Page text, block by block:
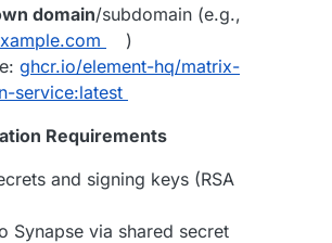
domain/subdomain (e.g.,
)
ghcr.io/element-hq/matrix-
service:latest
Requirements
and signing keys (RSA
Synapse via shared secret